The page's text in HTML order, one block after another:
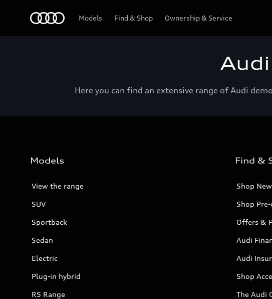
Models Find & Shop Ownership & Service
Audi
Here you can find an extensive range of Audi
Models
View the range
SUV
Sportback
Sedan
Electric
Plug-in hybrid
RS Range
Find &
Shop
Shop
Offers &
Audi
Audi
Shop
The Audi